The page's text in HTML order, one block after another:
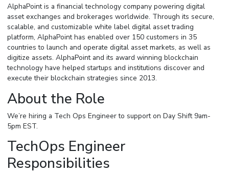
AlphaPoint is a financial technology company powering digital
asset exchanges and brokerages worldwide. Through its secure,
scalable, and customizable white label digital asset trading
platform, AlphaPoint has enabled over 150 customers in 35
countries to launch and operate digital asset markets, as well as
digitize assets. AlphaPoint and its award winning blockchain
technology have helped startups and institutions discover and
execute their blockchain strategies since 2013.
About the Role
We’re hiring a Tech Ops Engineer to support on Day Shift 9am-
5pm EST.
TechOps Engineer
Responsibilities